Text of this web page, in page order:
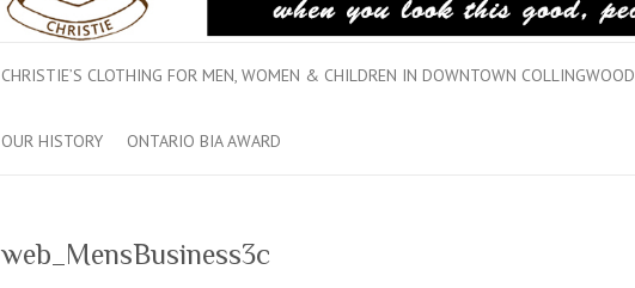
CHRISTIE’S CLOTHING FOR MEN, WOMEN & CHILDREN IN DOWNTOWN COLLINGWOOD
OUR HISTORY ONTARIO BIA AWARD
web_MensBusiness3c